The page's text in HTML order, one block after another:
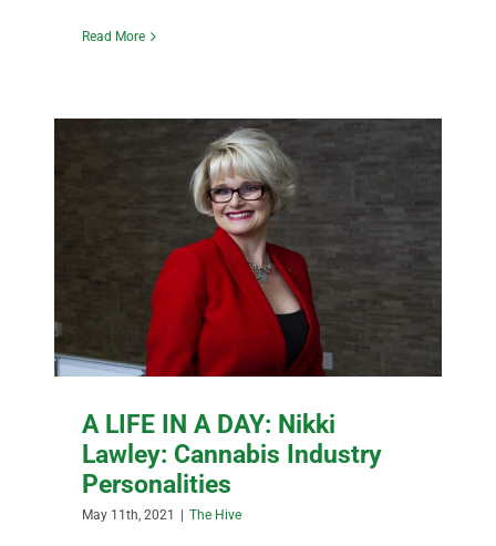
Read More
A LIFE IN A DAY: Nikki
Lawley: Cannabis Industry
Personalities
May 11th, 2021 The Hive